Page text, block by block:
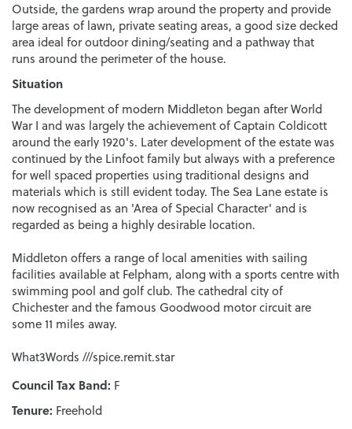
Outside, the gardens wrap around the property and provide
large areas of lawn, private seating areas, a good size decked
area ideal for outdoor dining/seating and a pathway that
runs around the perimeter of the house.
Situation
The development of modern Middleton began after World
War I and was largely the achievement of Captain Coldicott
around the early 1920's. Later development of the estate was
continued by the Linfoot family but always with a preference
for well spaced properties using traditional designs and
materials which is still evident today. The Sea Lane estate is
now recognised as an 'Area of Special Character' and is
regarded as being a highly desirable location.
Middleton offers a range of local amenities with sailing
facilities available at Felpham, along with a sports centre with
swimming pool and golf club. The cathedral city of
Chichester and the famous Goodwood motor circuit are
some 11 miles away.
What3Words ///spice.remit.star
Council Tax Band: F
Tenure: Freehold